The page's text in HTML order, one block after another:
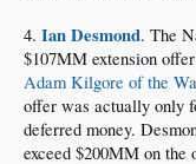
4. Ian Desmond. The
$107MM extension
Adam Kilgore of the
offer was actually only
deferred money.
exceed $200MM on the